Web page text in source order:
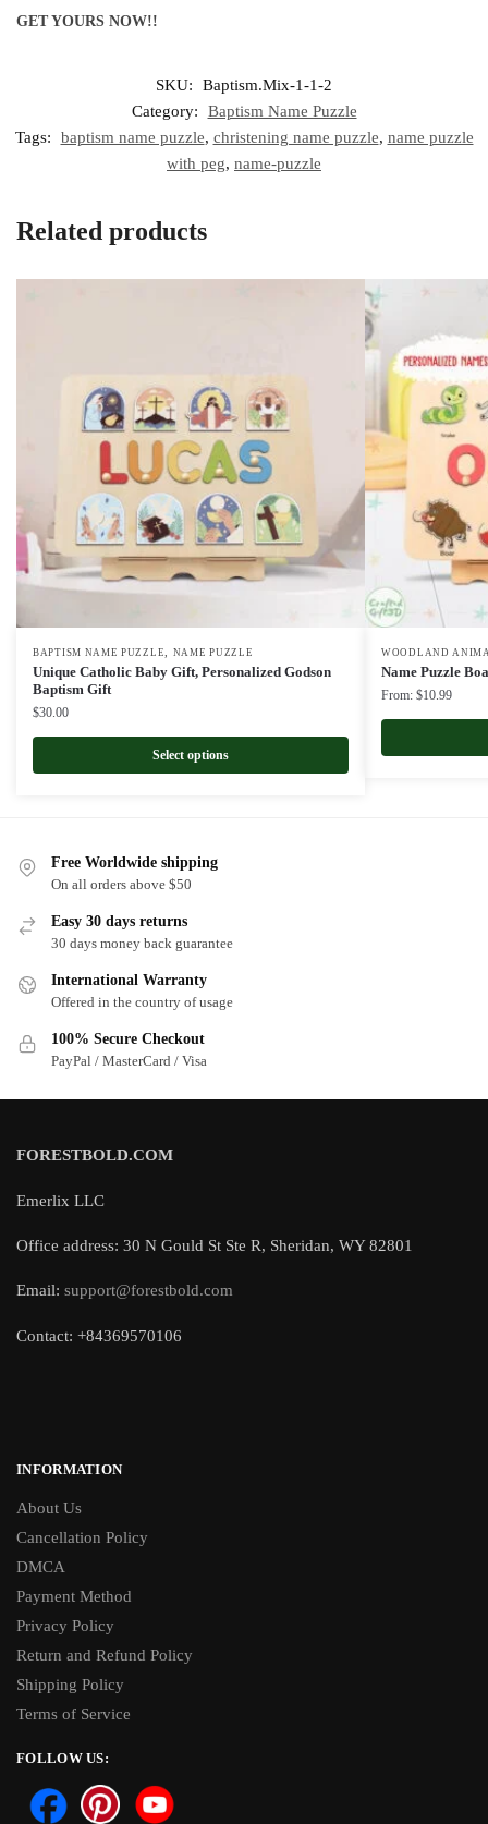
GET YOURS NOW!!
SKU:
Baptism.Mix-1-1-2
Category:
Baptism Name Puzzle
Tags:
baptism name puzzle, christening name puzzle, name puzzle
with peg, name-puzzle
Related products
BAPTISM NAME PUZZLE NAME PUZZLE
Unique Catholic Baby Gift, Personalized Godson
Baptism Gift
$30.00
Select options
WOODLAND
Name Puzzle
From: $10.99
Free Worldwide shipping
On all orders above $50
Easy 30 days returns
30 days money back guarantee
International Warranty
Offered in the country of usage
100% Secure Checkout
PayPal / MasterCard / Visa
FORESTBOLD.COM
Emerlix LLC
Office address: 30 N Gould St Ste R, Sheridan, WY 82801
Email: support@forestbold.com
Contact: +84369570106
INFORMATION
About Us
Cancellation Policy
DMCA
Payment Method
Privacy Policy
Return and Refund Policy
Shipping Policy
Terms of Service
FOLLOW US: